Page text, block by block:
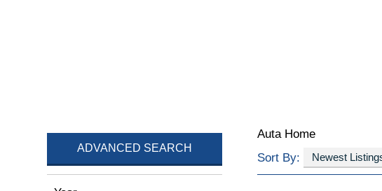
ADVANCED SEARCH
Auta Home
Sort By: